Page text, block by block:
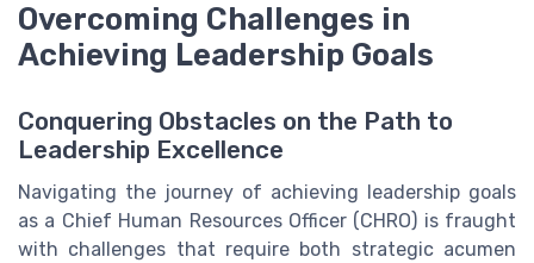
Overcoming Challenges in
Achieving Leadership Goals
Conquering Obstacles on the Path to
Leadership Excellence
Navigating the journey of achieving leadership goals
as a Chief Human Resources Officer (CHRO) is fraught
with challenges that require both strategic acumen